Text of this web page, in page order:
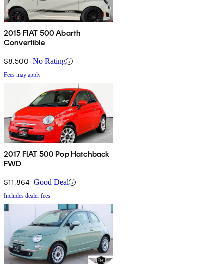
2015 FIAT 500 Abarth
Convertible
$8,500 No Rating
Fees may apply
2017 FIAT 500 Pop Hatchback
FWD
$11,864 Good Deal
Includes dealer fees